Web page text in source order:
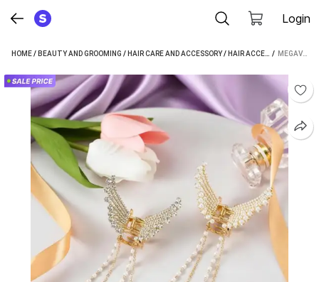
Login
HOME/ BEAUTY AND GROOMING / HAIR CARE AND ACCESSORY/ HAIR ACCESSORY /HAIR
/ MEGAVALUE PEARL TASSEL BUTTERFLY METAL CLUTCHER KOREAN HAIR ACCESSORIES FOR GIRLS WOMEN HAIR CLIP (WHITE, GOLD)